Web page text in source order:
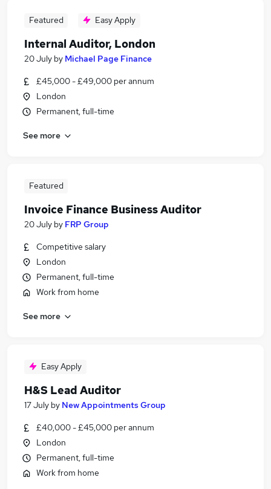
Featured Easy Apply
Internal Auditor, London
20 July by Michael Page Finance
£45,000 - £49,000 per annum
London
Permanent, full-time
See more
Featured
Invoice Finance Business Auditor
20 July by FRP Group
Competitive salary
London
Permanent, full-time
Work from home
See more
Easy Apply
H&S Lead Auditor
17 July by New Appointments Group
£40,000 - £45,000 per annum
London
Permanent, full-time
Work from home